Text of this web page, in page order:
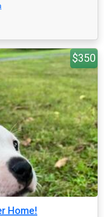
$350
Home!